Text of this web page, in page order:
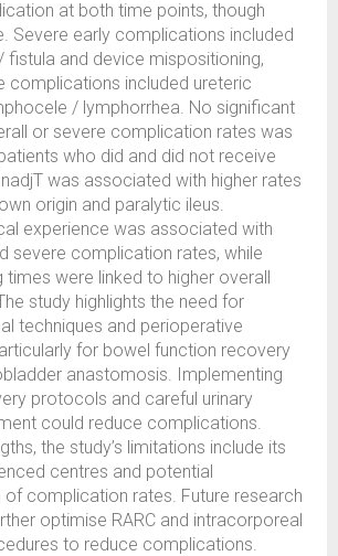
at both time points, though
Severe early complications included
fistula and device mispositioning,
complications included ureteric
/ lymphorrhea. No significant
or severe complication rates was
who did and did not receive
nadjT was associated with higher rates
origin and paralytic ileus.
experience was associated with
severe complication rates, while
times were linked to higher overall
study highlights the need for
techniques and perioperative
for bowel function recovery
anastomosis. Implementing
protocols and careful urinary
could reduce complications.
the study’s limitations include its
centres and potential
of complication rates. Future research
optimise RARC and intracorporeal
to reduce complications.